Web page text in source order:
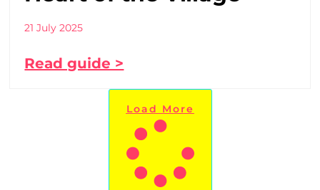
21 July 2025
Read guide >
Load More